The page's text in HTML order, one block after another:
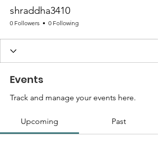
shraddha3410
0 Followers 0 Following
Events
Track and manage your events here.
Upcoming Past